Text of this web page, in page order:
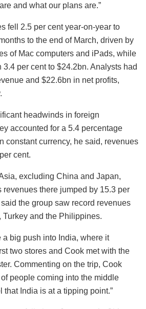
and what our plans are.”
fell 2.5 per cent year-on-year to
to the end of March, driven by
of Mac computers and iPads, while
3.4 per cent to $24.2bn. Analysts had
and $22.6bn in net profits,
headwinds in foreign
accounted for a 5.4 percentage
constant currency, he said, revenues
cent.
excluding China and Japan,
revenues there jumped by 15.3 per
the group saw record revenues
Turkey and the Philippines.
big push into India, where it
two stores and Cook met with the
Commenting on the trip, Cook
people coming into the middle
that India is at a tipping point.”